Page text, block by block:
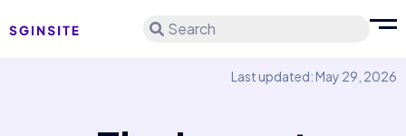
Search
Last updated: May 29, 2026